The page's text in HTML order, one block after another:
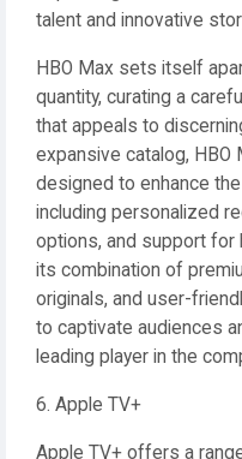
talent and innovative
HBO Max sets itself
quantity, curating a
that appeals to
expansive catalog,
designed to enhance
including personalized
options, and support for
its combination of
originals, and user-
to captivate audiences
leading player in the
6. Apple TV+
Apple TV+ offers a